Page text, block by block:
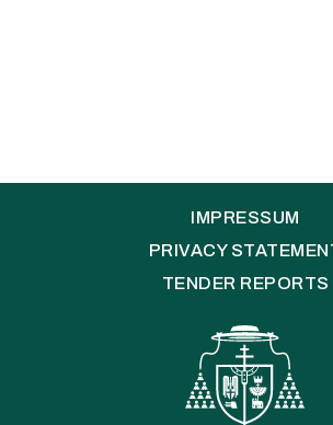
IMPRESSUM
PRIVACY
TENDER REPORTS